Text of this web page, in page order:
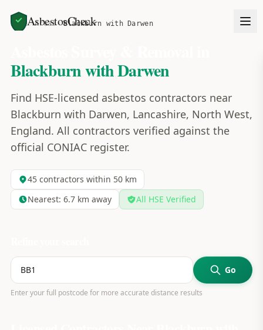
AsbestosCheck
Home Areas Blackburn with Darwen
Blackburn with Darwen
Find HSE-licensed asbestos contractors near
Blackburn with Darwen, Lancashire, North West,
England. All contractors verified against the
official CONIAC register.
45contractors within 50 km
Nearest: 6.7km away All HSE Verified
Go
Enter your full postcode for more accurate distance results